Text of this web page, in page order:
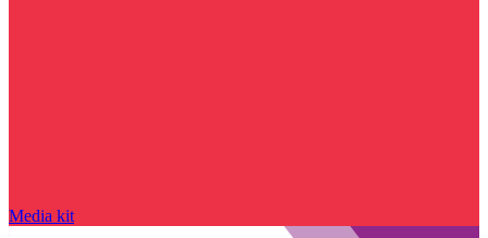
Media kit